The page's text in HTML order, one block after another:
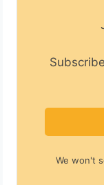
We won't